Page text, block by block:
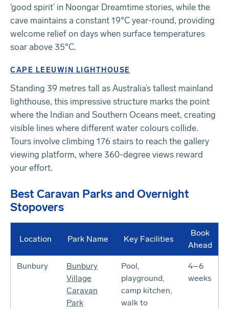
‘good spirit’ in Noongar Dreamtime stories, while the
cave maintains a constant 19°C year-round, providing
welcome relief on days when surface temperatures
soar above 35°C.
CAPE LEEUWIN LIGHTHOUSE
Standing 39 metres tall as Australia’s tallest mainland
lighthouse, this impressive structure marks the point
where the Indian and Southern Oceans meet, creating
visible lines where different water colours collide.
Tours involve climbing 176 stairs to reach the gallery
viewing platform, where 360-degree views reward
your effort.
Best Caravan Parks and Overnight
Stopovers
Location Park Name Key Facilities
Book
Ahead
Bunbury
Bunbury
Village
Caravan
Park
Pool,
playground,
camp kitchen,
walk to
4–6
weeks